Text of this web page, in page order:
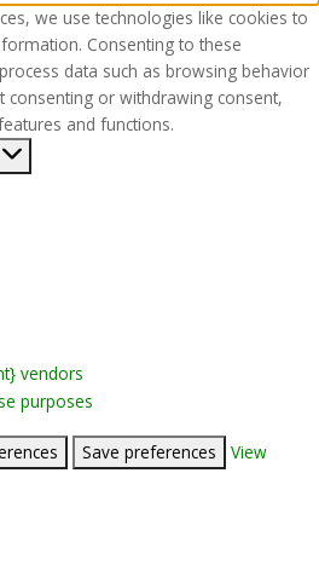
we use technologies like cookies to
Consenting to these
data such as browsing behavior
consenting or withdrawing consent,
and functions.
vendors
purposes
Save preferences
View